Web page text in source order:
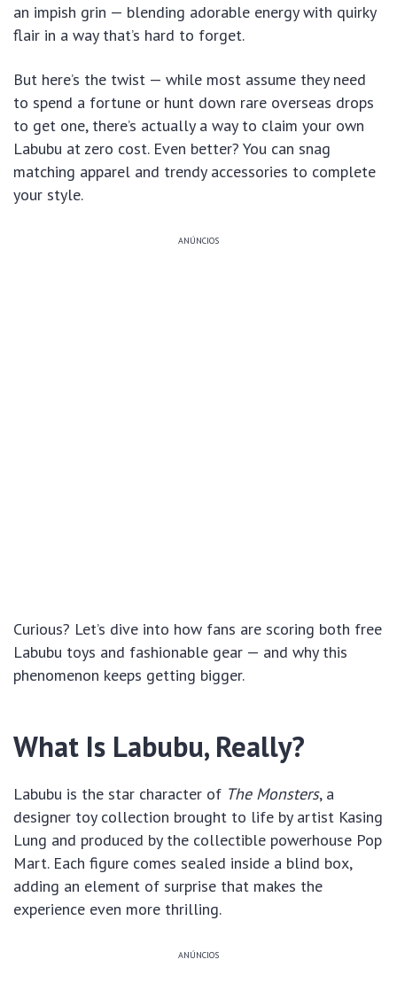
an impish grin — blending adorable energy with quirky
flair in a way that’s hard to forget.
But here’s the twist — while most assume they need
to spend a fortune or hunt down rare overseas drops
to get one, there’s actually a way to claim your own
Labubu at zero cost. Even better? You can snag
matching apparel and trendy accessories to complete
your style.
ANÚNCIOS
Curious? Let’s dive into how fans are scoring both free
Labubu toys and fashionable gear — and why this
phenomenon keeps getting bigger.
What Is Labubu, Really?
Labubu is the star character of The Monsters, a
designer toy collection brought to life by artist Kasing
Lung and produced by the collectible powerhouse Pop
Mart. Each figure comes sealed inside a blind box,
adding an element of surprise that makes the
experience even more thrilling.
ANÚNCIOS